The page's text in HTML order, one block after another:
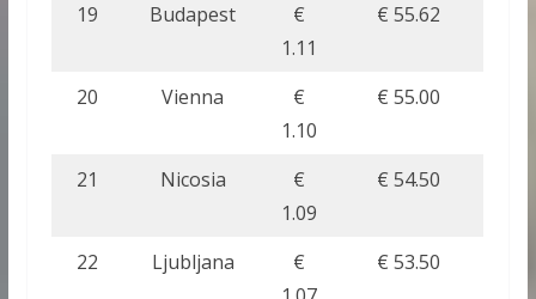
19 Budapest
€
1.11
€ 55.62
20 Vienna
€
1.10
€ 55.00
21 Nicosia
€
1.09
€ 54.50
22 Ljubljana
€
€ 53.50